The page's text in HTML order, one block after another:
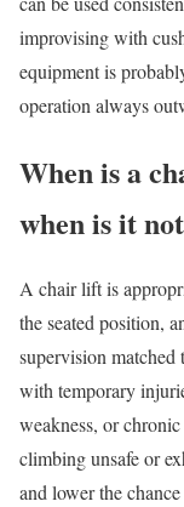
improvising with
equipment is
operation always
When is a
when is it
A chair lift is
the seated position,
supervision
with temporary
weakness, or
climbing unsafe or
and lower the